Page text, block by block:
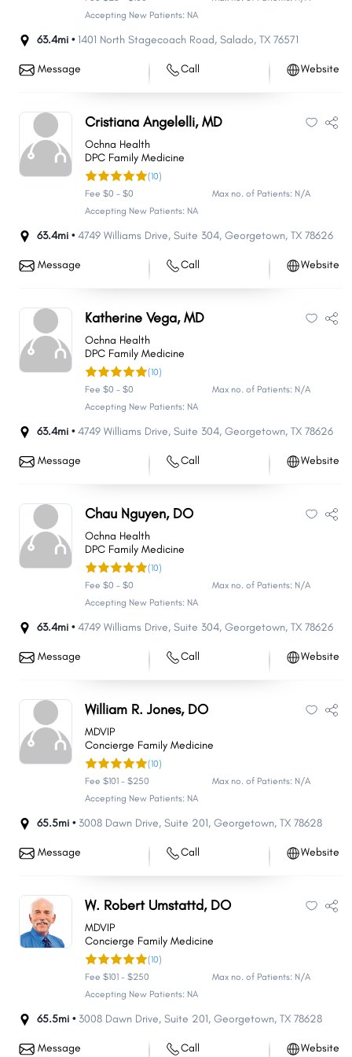
Accepting New Patients: NA
63.4mi • 1401 North Stagecoach Road, Salado, TX 76571
Message Call Website
Cristiana Angelelli, MD
Ochna Health
DPC Family Medicine
(10)
Fee $0 - $0
Max no. of Patients: N/A
Accepting New Patients: NA
63.4mi •4749 Williams Drive, Suite 304, Georgetown, TX 78626
Message Call Website
Katherine Vega, MD
Ochna Health
DPC Family Medicine
(10)
Fee $0 - $0
Max no. of Patients: N/A
Accepting New Patients: NA
63.4mi •4749 Williams Drive, Suite 304, Georgetown, TX 78626
Message Call Website
Chau Nguyen, DO
Ochna Health
DPC Family Medicine
(10)
Fee $0 - $0
Max no. of Patients: N/A
Accepting New Patients: NA
63.4mi •4749 Williams Drive, Suite 304, Georgetown, TX 78626
Message Call Website
William R. Jones, DO
MDVIP
Concierge Family Medicine
(10)
Fee $101 - $250
Max no. of Patients: N/A
Accepting New Patients: NA
65.5mi • 3008 Dawn Drive, Suite 201, Georgetown, TX 78628
Message Call Website
W. Robert Umstattd, DO
MDVIP
Concierge Family Medicine
(10)
Fee $101 - $250
Max no. of Patients: N/A
Accepting New Patients: NA
65.5mi • 3008 Dawn Drive, Suite 201, Georgetown, TX 78628
Message Call Website